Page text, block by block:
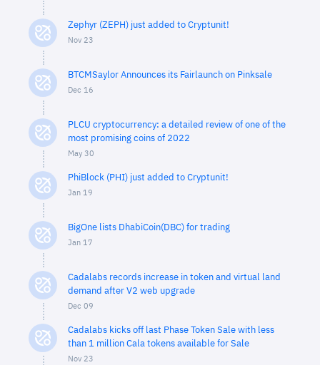
Zephyr (ZEPH) just added to Cryptunit!
Nov 23
BTCMSaylor Announces its Fairlaunch on Pinksale
Dec 16
PLCU cryptocurrency: a detailed review of one of the
most promising coins of 2022
May 30
PhiBlock (PHI) just added to Cryptunit!
Jan 19
BigOne lists DhabiCoin(DBC) for trading
Jan 17
Cadalabs records increase in token and virtual land
demand after V2 web upgrade
Dec 09
Cadalabs kicks off last Phase Token Sale with less
than 1 million Cala tokens available for Sale
Nov 23